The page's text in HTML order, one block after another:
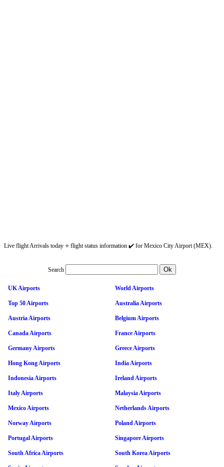
Live flight Arrivals today ⭐ flight status information ✔️ for Mexico City Airport (MEX).
Search
UK Airports World Airports
Top 50 Airports Australia Airports
Austria Airports Belgium Airports
Canada Airports France Airports
Germany Airports Greece Airports
Hong Kong Airports India Airports
Indonesia Airports Ireland Airports
Italy Airports Malaysia Airports
Mexico Airports Netherlands Airports
Norway Airports Poland Airports
Portugal Airports Singapore Airports
South Africa Airports South Korea Airports